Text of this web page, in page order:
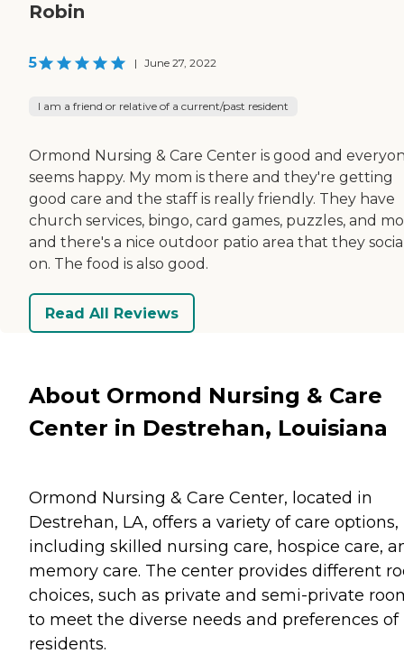
Robin
5 | June 27, 2022
I am a friend or relative of a current/past resident
Ormond Nursing & Care Center is good and
seems happy. My mom is there and they're getting
good care and the staff is really friendly. They have
church services, bingo, card games, puzzles, and
and there's a nice outdoor patio area that they
on. The food is also good.
Read All Reviews
About Ormond Nursing & Care
Center in Destrehan, Louisiana
Ormond Nursing & Care Center, located in
Destrehan, LA, offers a variety of care options,
including skilled nursing care, hospice care,
memory care. The center provides different
choices, such as private and semi-private
to meet the diverse needs and preferences of
residents.